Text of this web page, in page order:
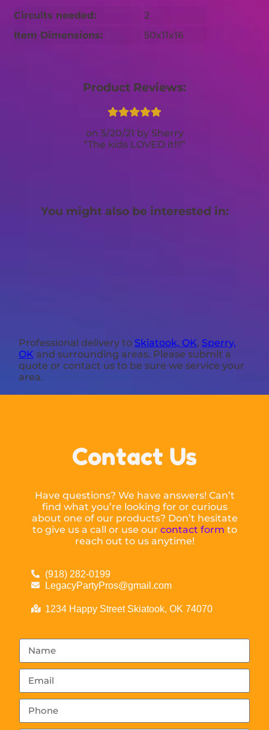
Circuits needed:
2
Item Dimensions:
50x11x16
Product Reviews:
5/20/21
Sherry
The kids LOVED it!!!
You might also be interested in:
Professional delivery to Skiatook, OK, Sperry,
OK and surrounding areas. Please submit a
quote or contact us to be sure we service your
area.
Contact Us
Have questions? We have answers! Can’t
find what you’re looking for or curious
about one of our products? Don’t hesitate
to give us a call or use our contact form to
reach out to us anytime!
(918) 282-0199
LegacyPartyPros@gmail.com
1234 Happy Street Skiatook, OK 74070